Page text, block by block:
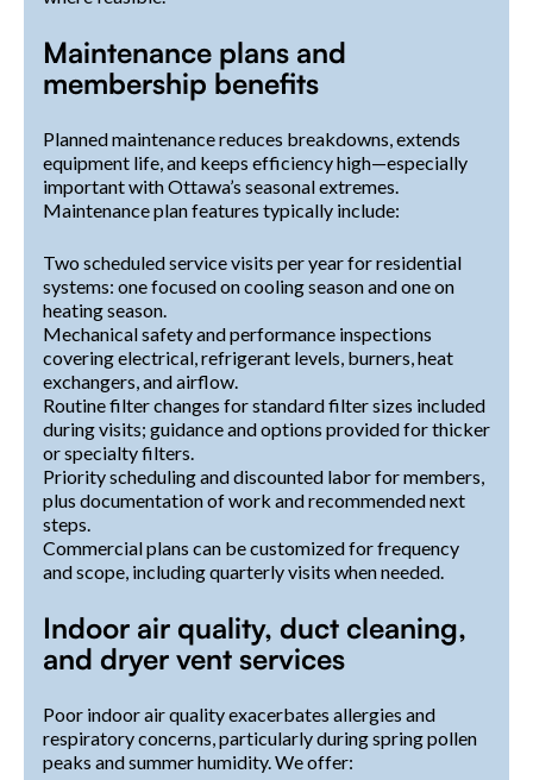
Maintenance plans and
membership benefits
Planned maintenance reduces breakdowns, extends
equipment life, and keeps efficiency high—especially
important with Ottawa’s seasonal extremes.
Maintenance plan features typically include:
Two scheduled service visits per year for residential
systems: one focused on cooling season and one on
heating season.
Mechanical safety and performance inspections
covering electrical, refrigerant levels, burners, heat
exchangers, and airflow.
Routine filter changes for standard filter sizes included
during visits; guidance and options provided for thicker
or specialty filters.
Priority scheduling and discounted labor for members,
plus documentation of work and recommended next
steps.
Commercial plans can be customized for frequency
and scope, including quarterly visits when needed.
Indoor air quality, duct cleaning,
and dryer vent services
Poor indoor air quality exacerbates allergies and
respiratory concerns, particularly during spring pollen
peaks and summer humidity. We offer: